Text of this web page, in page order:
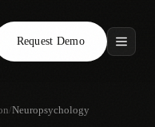
Request Demo
/Neuropsychology